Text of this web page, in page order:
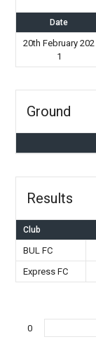
Date
20th February 202
1
Ground
Results
Club
BUL FC
Express FC
0